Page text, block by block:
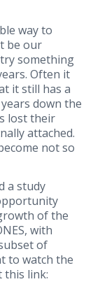
way to
be our
something
Often it
it still has a
down the
lost their
attached.
not so
a study
of the
with
of
to watch the
this link: